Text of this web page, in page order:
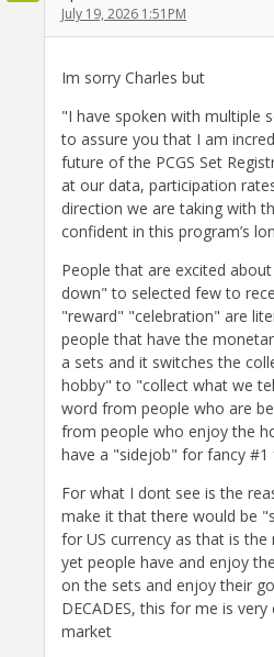
July 19, 2026 1:51PM
Im sorry Charles but
"I have spoken with multiple
to assure you that I am
future of the PCGS Set
at our data, participation
direction we are taking with
confident in this program’s
People that are excited
down" to selected few to
"reward" "celebration" are
people that have the
a sets and it switches the
hobby" to "collect what we
word from people who are
from people who enjoy the
have a "sidejob" for fancy #1
For what I dont see is the
make it that there would be
for US currency as that is the
yet people have and enjoy
on the sets and enjoy their
DECADES, this for me is
market